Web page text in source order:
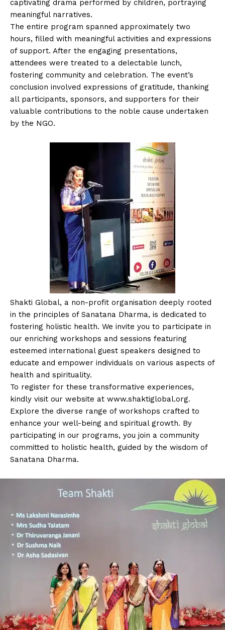
captivating drama performed by children, portraying
meaningful narratives.
The entire program spanned approximately two
hours, filled with meaningful activities and expressions
of support. After the engaging presentations,
attendees were treated to a delectable lunch,
fostering community and celebration. The event’s
conclusion involved expressions of gratitude, thanking
all participants, sponsors, and supporters for their
valuable contributions to the noble cause undertaken
by the NGO.
Shakti Global, a non-profit organisation deeply rooted
in the principles of Sanatana Dharma, is dedicated to
fostering holistic health. We invite you to participate in
our enriching workshops and sessions featuring
esteemed international guest speakers designed to
educate and empower individuals on various aspects of
health and spirituality.
To register for these transformative experiences,
kindly visit our website at www.shaktiglobal.org.
Explore the diverse range of workshops crafted to
enhance your well-being and spiritual growth. By
participating in our programs, you join a community
committed to holistic health, guided by the wisdom of
Sanatana Dharma.